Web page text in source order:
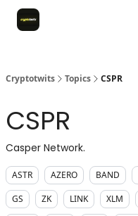
Cryptotwits Topics CSPR
CSPR
Casper Network.
ASTR AZERO BAND
GS
ZK LINK XLM